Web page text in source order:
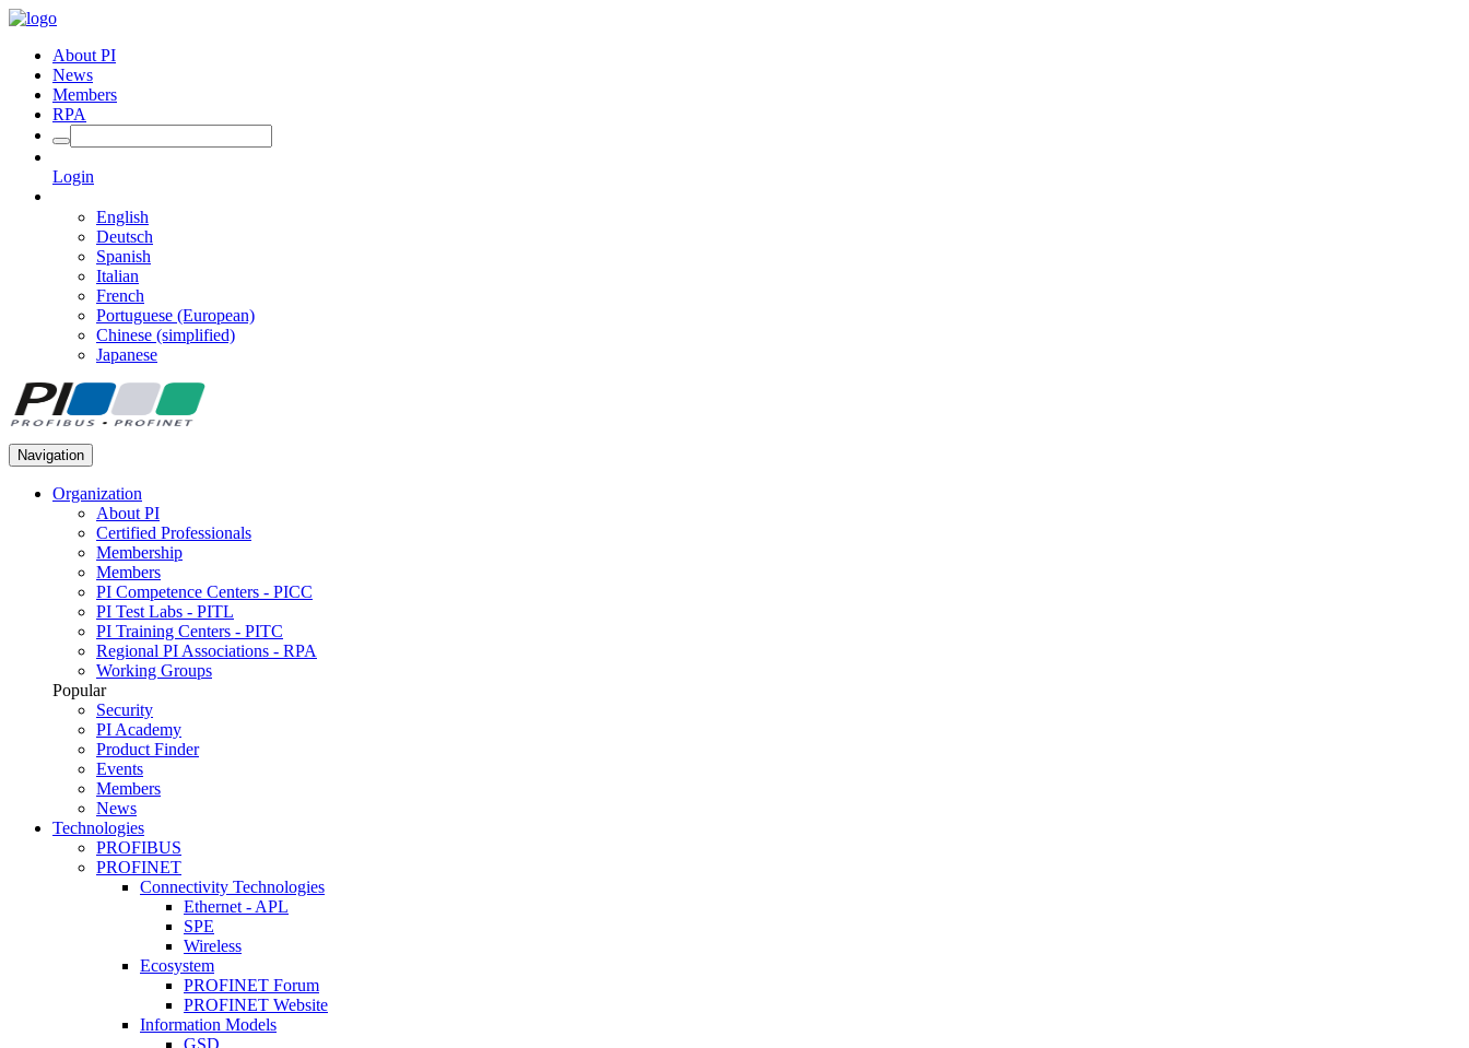
About PI
News
Members
RPA
Login
English
Deutsch
Spanish
Italian
French
Portuguese (European)
Chinese (simplified)
Japanese
Navigation
Organization
About PI
Certified Professionals
Membership
Members
PI Competence Centers - PICC
PI Test Labs - PITL
PI Training Centers - PITC
Regional PI Associations - RPA
Working Groups
Popular
Security
PI Academy
Product Finder
Events
Members
News
Technologies
PROFIBUS
PROFINET
Connectivity Technologies
Ethernet - APL
SPE
Wireless
Ecosystem
PROFINET Forum
PROFINET Website
Information Models